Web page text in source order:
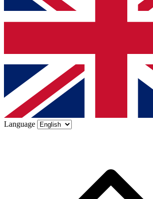
Language